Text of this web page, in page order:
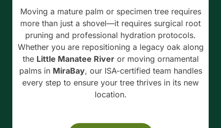
Moving a mature palm or specimen tree requires
more than just a shovel—it requires surgical root
pruning and professional hydration protocols.
Whether you are repositioning a legacy oak along
the Little Manatee Riveror moving ornamental
palms in MiraBay, our ISA-certified team handles
every step to ensure your tree thrives in its new
location.